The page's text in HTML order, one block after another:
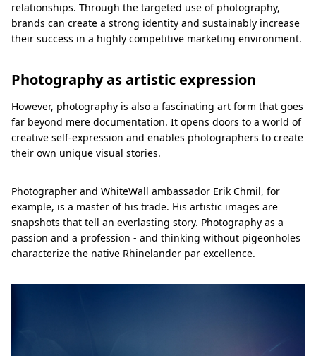
relationships. Through the targeted use of photography,
brands can create a strong identity and sustainably increase
their success in a highly competitive marketing environment.
Photography as artistic expression
However, photography is also a fascinating art form that goes
far beyond mere documentation. It opens doors to a world of
creative self-expression and enables photographers to create
their own unique visual stories.
Photographer and WhiteWall ambassador Erik Chmil, for
example, is a master of his trade. His artistic images are
snapshots that tell an everlasting story. Photography as a
passion and a profession - and thinking without pigeonholes
characterize the native Rhinelander par excellence.